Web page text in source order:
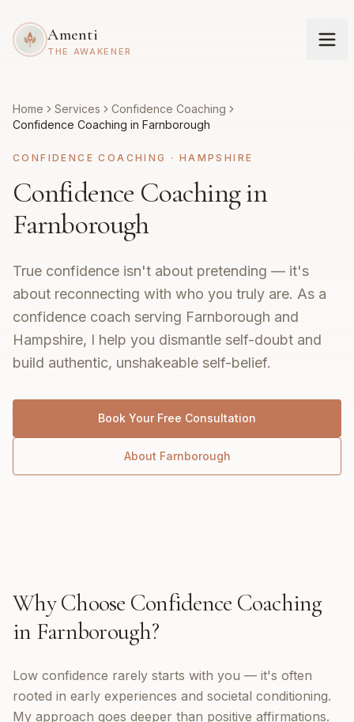
Amenti
THE AWAKENER
Home Services
Confidence Coaching
Confidence Coaching in Farnborough
CONFIDENCE COACHING · HAMPSHIRE
Confidence Coaching in
Farnborough
True confidence isn't about pretending — it's
about reconnecting with who you truly are. As a
confidence coach serving Farnborough and
Hampshire, I help you dismantle self-doubt and
build authentic, unshakeable self-belief.
Book Your Free Consultation
About Farnborough
Why Choose Confidence Coaching
in Farnborough?
Low confidence rarely starts with you — it's often
rooted in early experiences and societal conditioning.
My approach goes deeper than positive affirmations.